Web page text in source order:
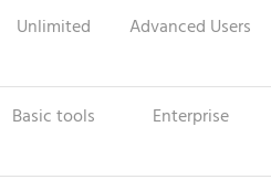
Unlimited Advanced Users
Basic tools Enterprise